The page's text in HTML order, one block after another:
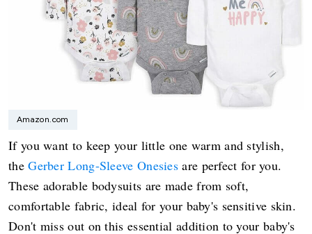
Amazon.com
If you want to keep your little one warm and stylish,
theGerber Long-Sleeve Onesies are perfect for you.
These adorable bodysuits are made from soft,
comfortable fabric, ideal for your baby's sensitive skin.
Don't miss out on this essential addition to your baby's